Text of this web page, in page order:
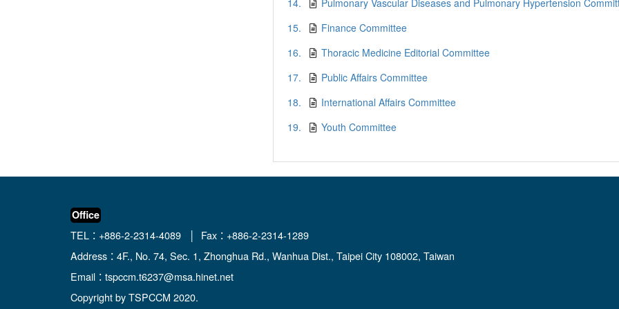
14.
Pulmonary Vascular Diseases and Pulmonary Hypertension
15.
Finance Committee
16.
Thoracic Medicine Editorial Committee
17.
Public Affairs Committee
18.
International Affairs Committee
19.
Youth Committee
Office
TEL：+886-2-2314-4089 │ Fax：+886-2-2314-1289
Address：4F., No. 74, Sec. 1, Zhonghua Rd., Wanhua Dist., Taipei City 108002, Taiwan
Email： tspccm.t6237@msa.hinet.net
Copyright by TSPCCM 2020.